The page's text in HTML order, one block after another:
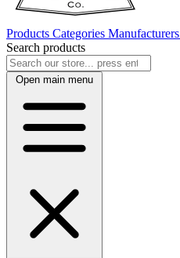
Products Categories Manufacturers
Search products
Open main menu